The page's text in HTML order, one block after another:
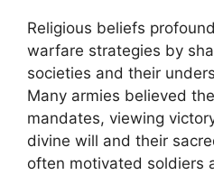
Religious beliefs
warfare strategies by
societies and their
Many armies believed
mandates, viewing
divine will and their
often motivated soldiers